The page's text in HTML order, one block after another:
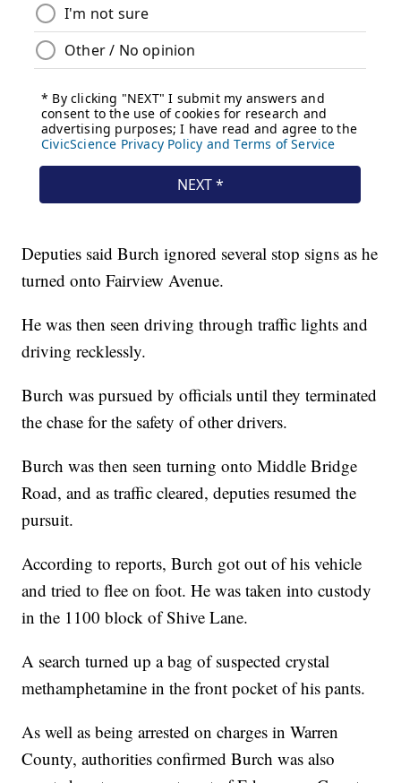
Deputies said Burch ignored several stop signs as he
turned onto Fairview Avenue.
He was then seen driving through traffic lights and
driving recklessly.
Burch was pursued by officials until they terminated
the chase for the safety of other drivers.
Burch was then seen turning onto Middle Bridge
Road, and as traffic cleared, deputies resumed the
pursuit.
According to reports, Burch got out of his vehicle
and tried to flee on foot. He was taken into custody
in the 1100 block of Shive Lane.
A search turned up a bag of suspected crystal
methamphetamine in the front pocket of his pants.
As well as being arrested on charges in Warren
County, authorities confirmed Burch was also